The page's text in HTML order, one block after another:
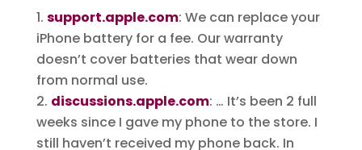
support.apple.com: We can replace your
iPhone battery for a fee. Our warranty
doesn’t cover batteries that wear down
from normal use.
discussions.apple.com: … It’s been 2 full
weeks since I gave my phone to the store. I
still haven’t received my phone back. In